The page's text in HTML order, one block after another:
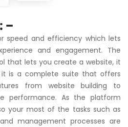
–
speed and efficiency which lets
and engagement. The
that lets you create a website, it
is a complete suite that offers
from website building to
performance. As the platform
your most of the tasks such as
management processes are